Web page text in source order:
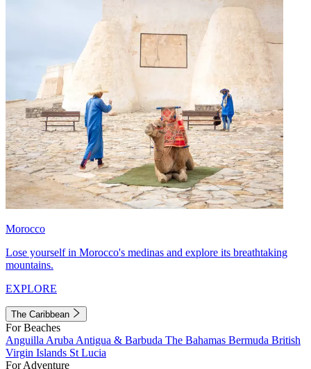
Morocco
Lose yourself in Morocco's medinas and explore its breathtaking
mountains.
EXPLORE
The Caribbean
For Beaches
Anguilla Aruba Antigua & Barbuda The Bahamas Bermuda British
Virgin Islands St Lucia
For Adventure